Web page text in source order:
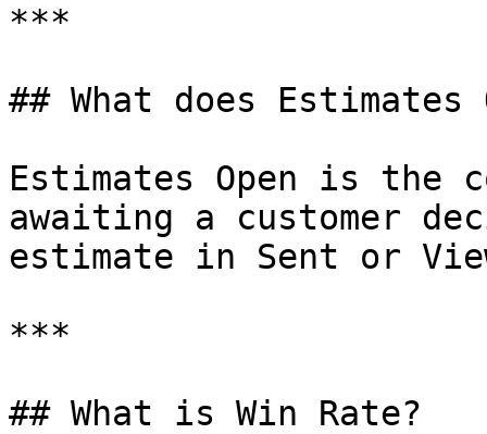
***
## What does Estimates
Estimates Open is
awaiting a customer
estimate in Sent or
***
## What is Win Rate?